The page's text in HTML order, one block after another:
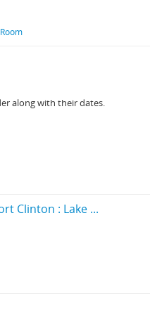
along with their dates.
Clinton : Lake ...